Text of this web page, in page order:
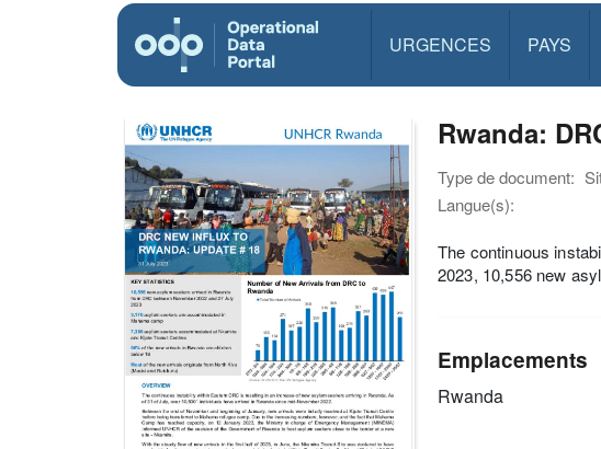
URGENCES PAYS
Rwanda:
Type de document:
Langue(s):
The continuous
2023, 10,556 new
Emplacements
Rwanda